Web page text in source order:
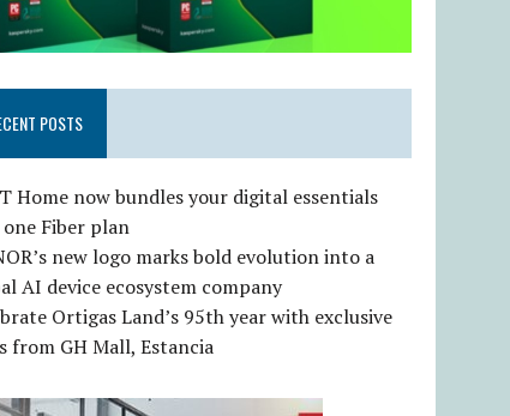
POSTS
Home now bundles your digital essentials
Fiber plan
new logo marks bold evolution into a
AI device ecosystem company
Ortigas Land’s 95th year with exclusive
from GH Mall, Estancia